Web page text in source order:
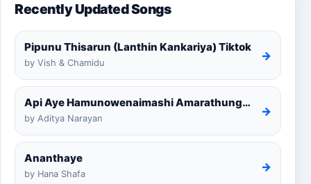
Recently Updated Songs
Pipunu Thisarun (Lanthin Kankariya) Tiktok
by Vish & Chamidu
→
Api Aye Hamunowenaimashi Amarathunga Cover
by Aditya Narayan
→
Ananthaye
by Hana Shafa
→